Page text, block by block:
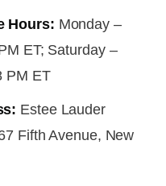
Hours: Monday –
ET; Saturday –
PM ET
Estee Lauder
Fifth Avenue, New